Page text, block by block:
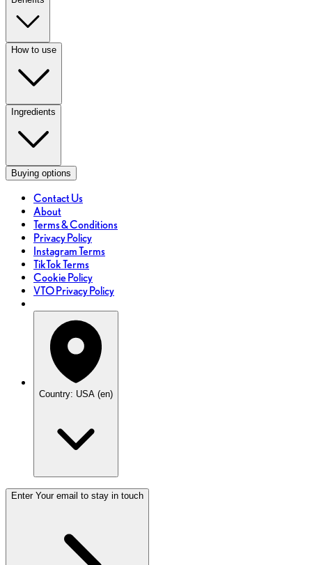
How to use
Ingredients
Buying options
Contact Us
About
Terms & Conditions
Privacy Policy
Instagram Terms
TikTok Terms
Cookie Policy
VTO Privacy Policy
Country: USA (en)
Enter Your email to stay in touch